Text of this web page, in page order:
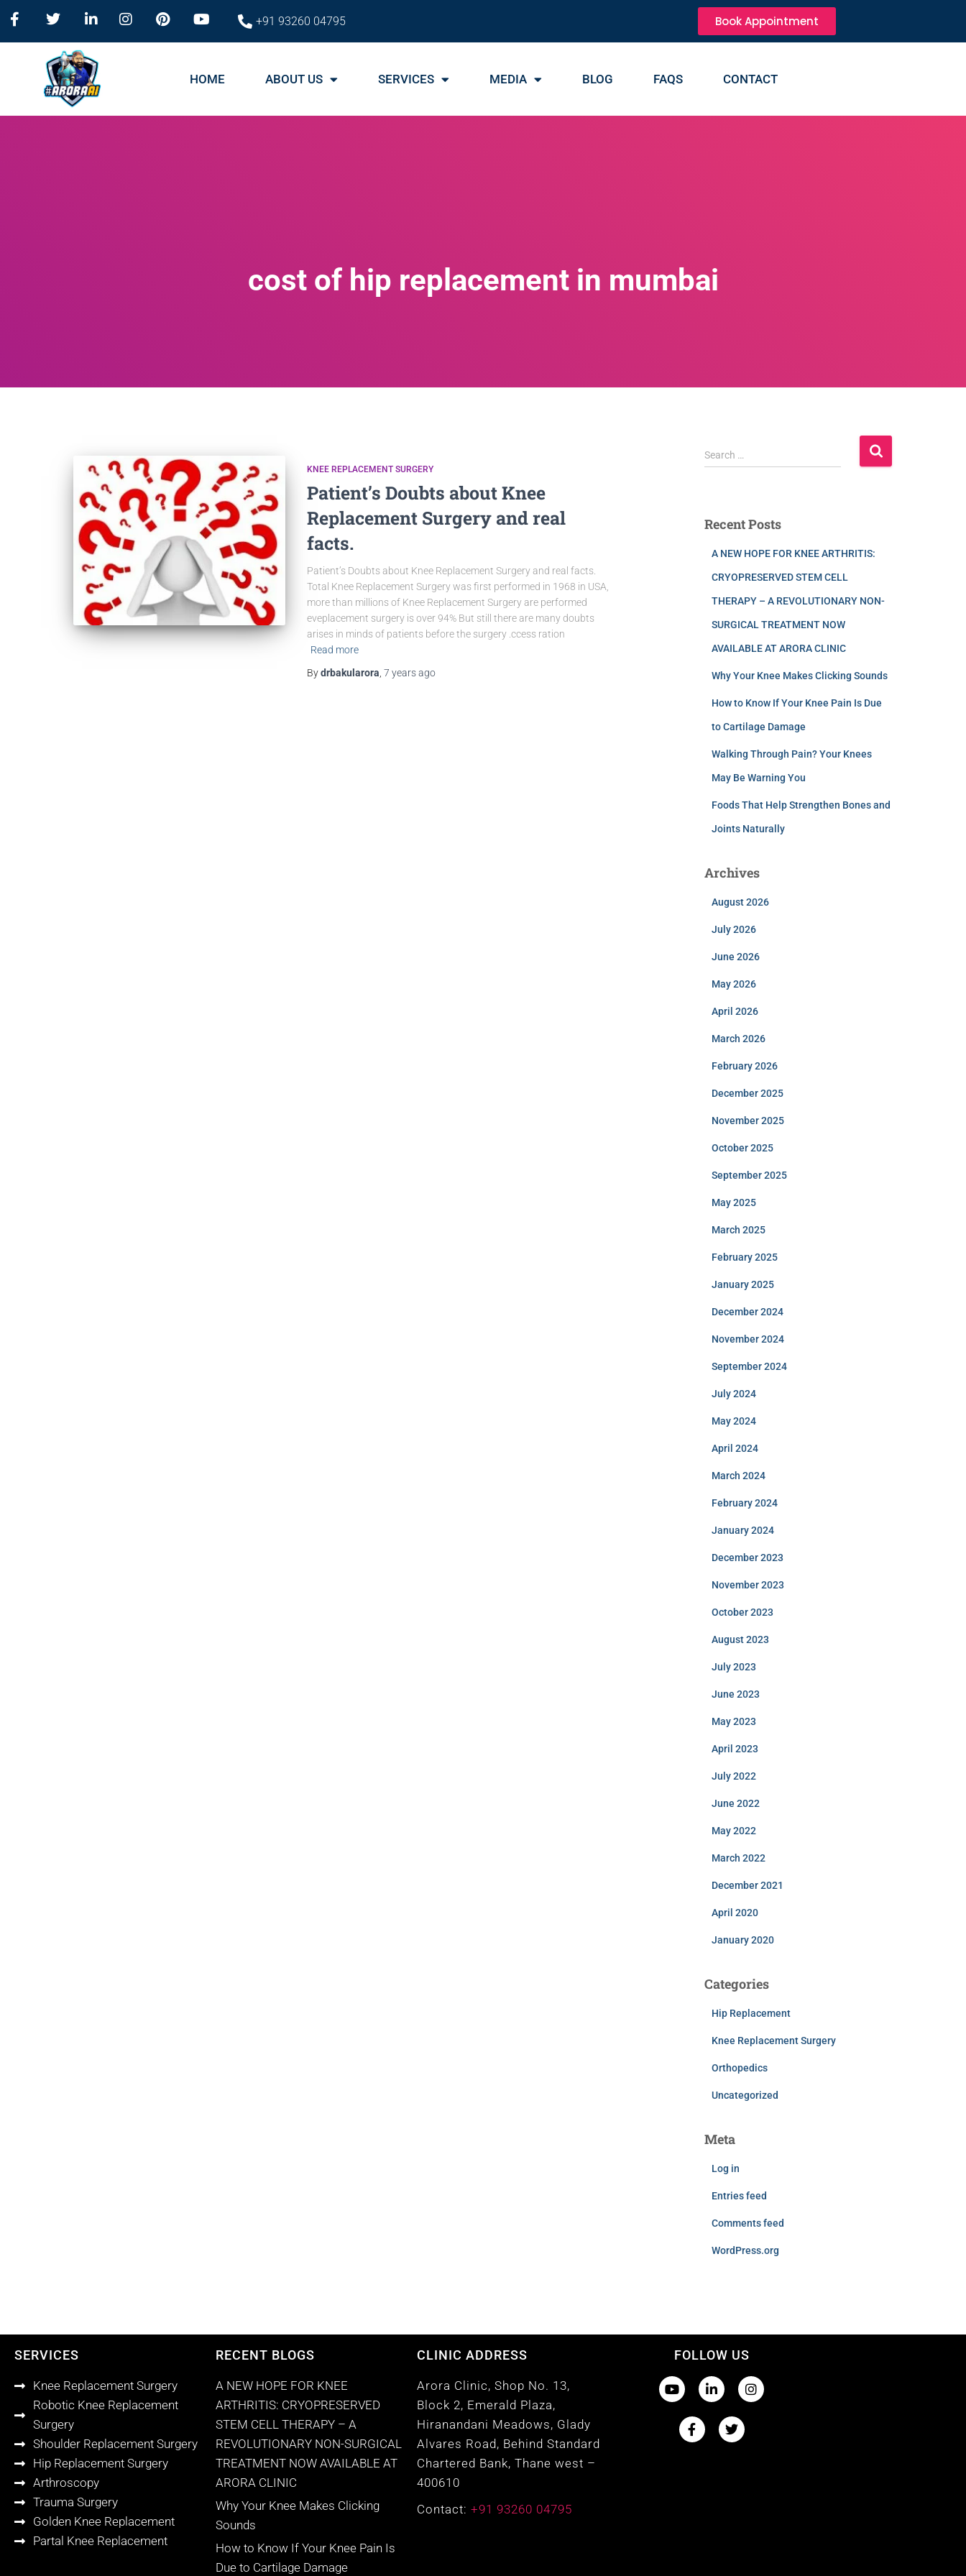
+91 93260 04795 Book Appointment
HOME ABOUT US SERVICES MEDIA BLOG FAQS CONTACT
cost of hip replacement in mumbai
KNEE REPLACEMENT SURGERY
Patient’s Doubts about Knee
Replacement Surgery and real
facts.
Patient’s Doubts about Knee Replacement Surgery and real facts.
Total Knee Replacement Surgery was first performed in 1968 in USA,
more than millions of Knee Replacement Surgery are performed
eveplacement surgery is over 94% But still there are many doubts
arises in minds of patients before the surgery .ccess ration
Read more
Bydrbakularora, 7 yearsago
Search …
Recent Posts
A NEW HOPE FOR KNEE ARTHRITIS:
CRYOPRESERVED STEM CELL
THERAPY – A REVOLUTIONARY NON-
SURGICAL TREATMENT NOW
AVAILABLE AT ARORA CLINIC
Why Your Knee Makes Clicking Sounds
How to Know If Your Knee Pain Is Due
to Cartilage Damage
Walking Through Pain? Your Knees
May Be Warning You
Foods That Help Strengthen Bones and
Joints Naturally
Archives
August 2026
July 2026
June 2026
May 2026
April 2026
March 2026
February 2026
December 2025
November 2025
October 2025
September 2025
May 2025
March 2025
February 2025
January 2025
December 2024
November 2024
September 2024
July 2024
May 2024
April 2024
March 2024
February 2024
January 2024
December 2023
November 2023
October 2023
August 2023
July 2023
June 2023
May 2023
April 2023
July 2022
June 2022
May 2022
March 2022
December 2021
April 2020
January 2020
Categories
Hip Replacement
Knee Replacement Surgery
Orthopedics
Uncategorized
Meta
Log in
Entries feed
Comments feed
WordPress.org
SERVICES
Knee Replacement Surgery
Robotic Knee Replacement
Surgery
Shoulder Replacement Surgery
Hip Replacement Surgery
Arthroscopy
Trauma Surgery
Golden Knee Replacement
Partal Knee Replacement
RECENT BLOGS
A NEW HOPE FOR KNEE
ARTHRITIS: CRYOPRESERVED
STEM CELL THERAPY – A
REVOLUTIONARY NON-SURGICAL
TREATMENT NOW AVAILABLE AT
ARORA CLINIC
Why Your Knee Makes Clicking
Sounds
How to Know If Your Knee Pain Is
Due to Cartilage Damage
CLINIC ADDRESS
Arora Clinic, Shop No. 13,
Block 2, Emerald Plaza,
Hiranandani Meadows, Glady
Alvares Road, Behind Standard
Chartered Bank, Thane west –
400610
Contact: +91 93260 04795
FOLLOW US